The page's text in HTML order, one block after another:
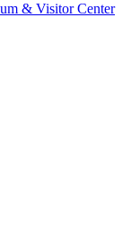
& Visitor Center